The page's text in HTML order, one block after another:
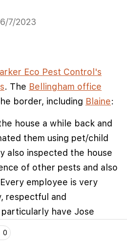
6/7/2023
Eco Pest Control's
. The Bellingham office
border, including Blaine:
house a while back and
them using pet/child
also inspected the house
of other pests and also
employee is very
respectful and
have Jose
service since ants are
and forms a
0
user experience and
By clicking "Accept", you
use as described in our